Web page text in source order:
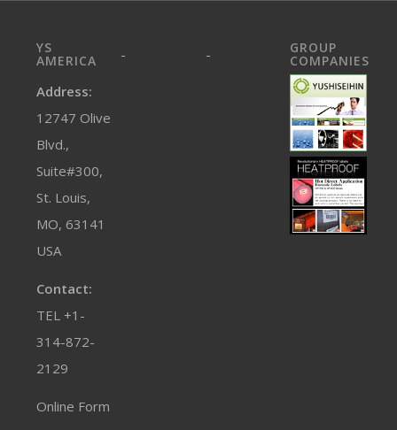
YS
AMERICA
Address:
12747 Olive
Blvd.,
Suite#300,
St. Louis,
MO, 63141
USA
Contact:
TEL +1-
314-872-
2129
Online Form
- - GROUP
COMPANIES